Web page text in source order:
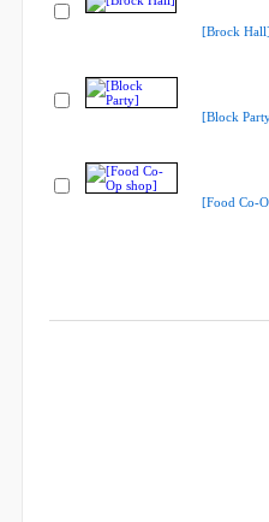
[Brock
[Block
[Food Co-